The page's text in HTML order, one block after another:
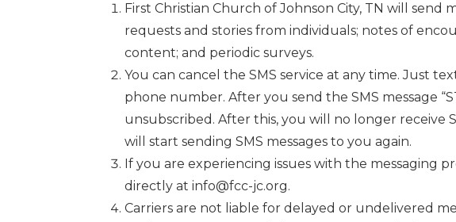
First Christian Church of Johnson City, TN will
requests and stories from individuals; notes of
content; and periodic surveys.
You can cancel the SMS service at any time. Just text
phone number. After you send the SMS message
unsubscribed. After this, you will no longer receive
will start sending SMS messages to you again.
If you are experiencing issues with the messaging
directly at info@fcc-jc.org.
Carriers are not liable for delayed or undelivered